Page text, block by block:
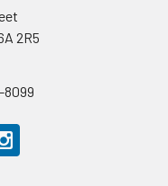
2R5
8099